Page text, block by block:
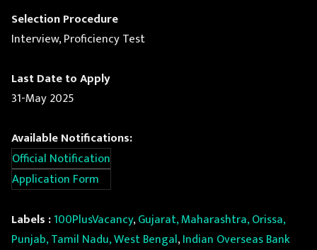
Selection Procedure
Interview, Proficiency Test
Last Date to Apply
31-May 2025
Available Notifications:
Official Notification
Application Form
Labels :100PlusVacancy,Gujarat, Maharashtra, Orissa,
Punjab, Tamil Nadu, West Bengal,Indian Overseas Bank